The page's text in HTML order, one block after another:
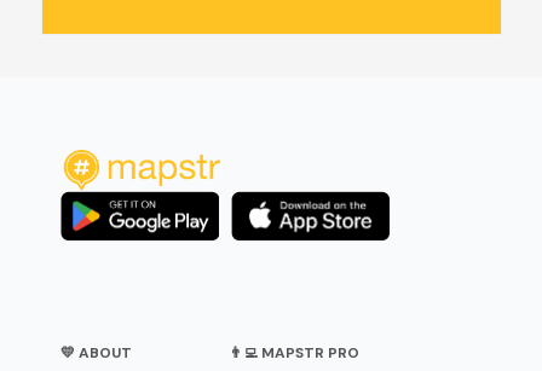
💛 ABOUT 👨‍💻 MAPSTR PRO